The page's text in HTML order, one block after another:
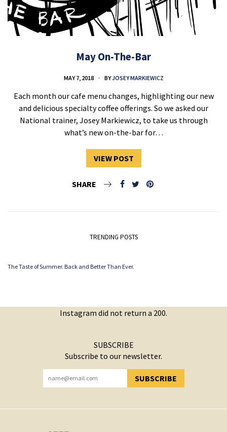
May On-The-Bar
MAY 7, 2018 BYJOSEY MARKIEWICZ
Each month our cafe menu changes, highlighting our new
and delicious specialty coffee offerings. So we asked our
National trainer, Josey Markiewicz, to take us through
what’s new on-the-bar for…
VIEW POST
SHARE
TRENDING POSTS
The Taste of Summer. Back and Better Than Ever.
Instagram did not return a 200.
SUBSCRIBE
Subscribe to our newsletter.
SUBSCRIBE
YOU HAVE SUCCESSFULLY SUBSCRIBED!